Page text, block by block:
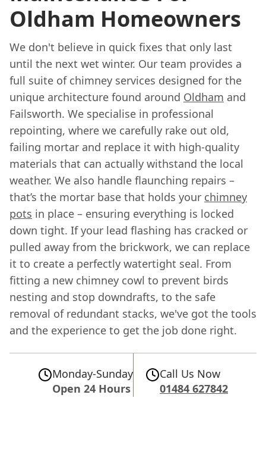
Oldham Homeowners
We don't believe in quick fixes that only last
until the next wet winter. Our team provides a
full suite of chimney services designed for the
unique architecture found around Oldham and
Failsworth. We specialise in professional
repointing, where we carefully rake out old,
failing mortar and replace it with high-quality
materials that can actually withstand the local
weather. We also handle flaunching repairs –
that’s the mortar base that holds your chimney
pots in place – ensuring everything is locked
down tight. If your lead flashing has cracked or
pulled away from the brickwork, we can replace
it to create a perfectly watertight seal. From
fitting a new chimney cowl to prevent birds
nesting and stop downdrafts, to the safe
removal of redundant stacks, we've got the tools
and the experience to get the job done right.
Monday-Sunday
Open 24 Hours
Call Us Now
01484 627842